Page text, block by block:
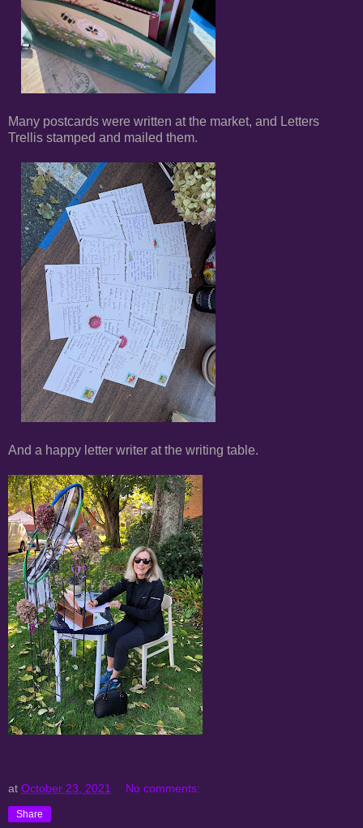
Many postcards were written at the market, and Letters
Trellis stamped and mailed them.
And a happy letter writer at the writing table.
at October 23, 2021 No comments:
Share